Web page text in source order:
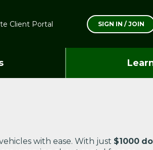
Client Portal SIGN IN / JOIN
with ease. With just $1000